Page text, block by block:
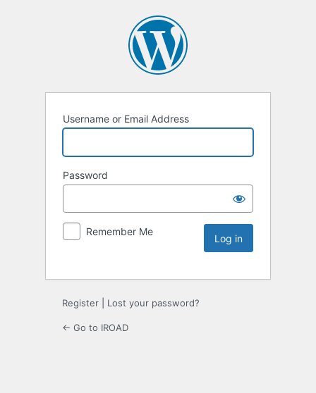
Username or Email Address
Password
Remember Me
Register Lost your password?
← Go to IROAD